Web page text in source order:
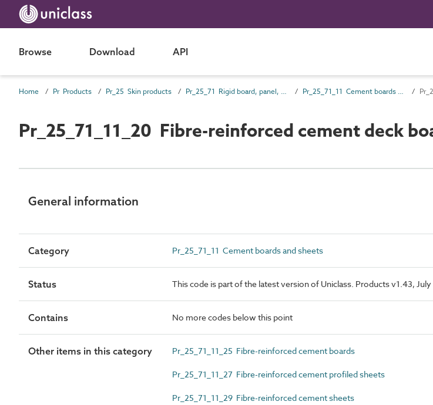
Browse Download API
Home Pr Products Pr_25 Skin products Pr_25_71 Rigid board, panel, sheet and sectional products Pr_25_71_11 Cement boards and sheets
Pr_25_71_11_20 Fibre-reinforced cement deck
General information
Category Pr_25_71_11 Cement boards and sheets
Status This code is part of the latest version of Uniclass. Products v1.43,
Contains No more codes below this point
Other items in this category Pr_25_71_11_25 Fibre-reinforced cement boards
Pr_25_71_11_27 Fibre-reinforced cement profiled sheets
Pr_25_71_11_29 Fibre-reinforced cement sheets